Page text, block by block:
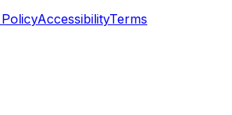
AccessibilityTerms